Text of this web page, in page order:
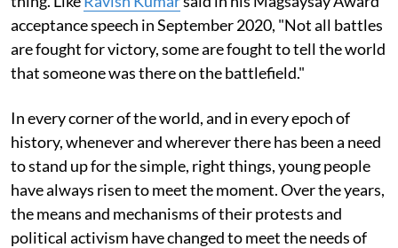
acceptance speech in September 2020, "Not all battles
are fought for victory, some are fought to tell the world
that someone was there on the battlefield."
In every corner of the world, and in every epoch of
history, whenever and wherever there has been a need
to stand up for the simple, right things, young people
have always risen to meet the moment. Over the years,
the means and mechanisms of their protests and
political activism have changed to meet the needs of